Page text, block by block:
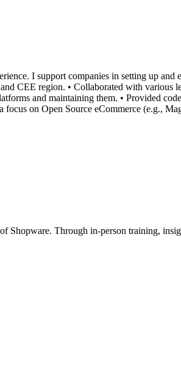
I support companies in setting up and
CEE region. • Collaborated with various
and maintaining them. • Provided
on Open Source eCommerce (e.g.,
Shopware. Through in-person training,